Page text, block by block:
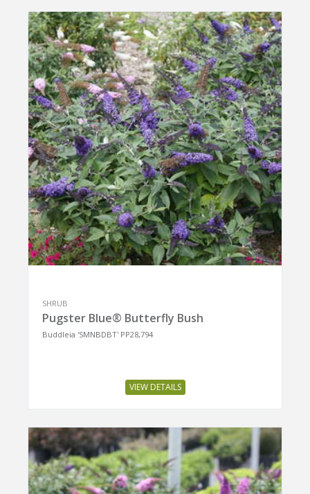
SHRUB
Pugster Blue® Butterfly Bush
Buddleia 'SMNBDBT' PP28,794
VIEW DETAILS